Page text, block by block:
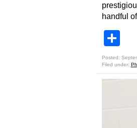
handful
Posted:
Filed under: